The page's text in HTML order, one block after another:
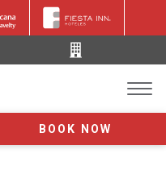
BOOK NOW